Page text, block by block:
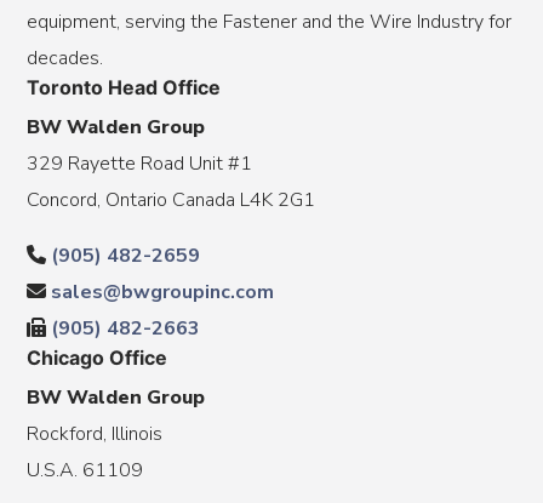
equipment, serving the Fastener and the Wire Industry for
decades.
Toronto Head Office
BW Walden Group
329 Rayette Road Unit #1
Concord, Ontario Canada L4K 2G1
(905) 482-2659
sales@bwgroupinc.com
(905) 482-2663
Chicago Office
BW Walden Group
Rockford, Illinois
U.S.A. 61109